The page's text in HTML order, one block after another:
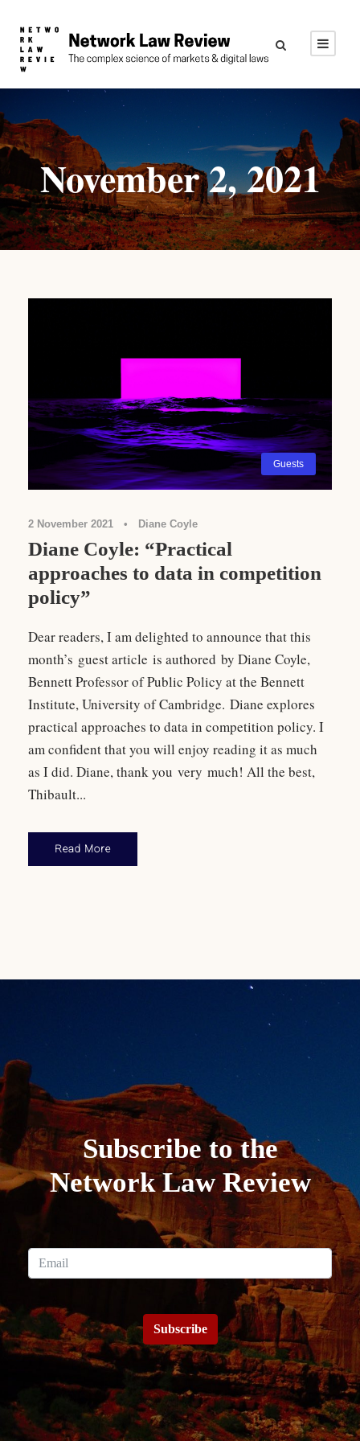
November 2, 2021
Guests
2 November 2021 • Diane Coyle
Diane Coyle: “Practical
approaches to data in competition
policy”
Dear readers, I am delighted to announce that this
month’s guest article is authored by Diane Coyle,
Bennett Professor of Public Policy at the Bennett
Institute, University of Cambridge. Diane explores
practical approaches to data in competition policy. I
am confident that you will enjoy reading it as much
as I did. Diane, thank you very much! All the best,
Thibault...
Read More
Subscribe to the
Network Law Review
Subscribe